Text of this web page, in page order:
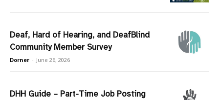
Deaf, Hard of Hearing, and DeafBlind
Community Member Survey
Dorner - June 26, 2026
DHH Guide – Part-Time Job Posting